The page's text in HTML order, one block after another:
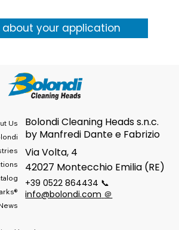
about your application
Us
®Trademarks
Bolondi Cleaning Heads s.n.c.
by Manfredi Dante e Fabrizio
Via Volta, 4
42027 Montecchio Emilia (RE)
+39 0522 864434 📞
info@bolondi.com ＠